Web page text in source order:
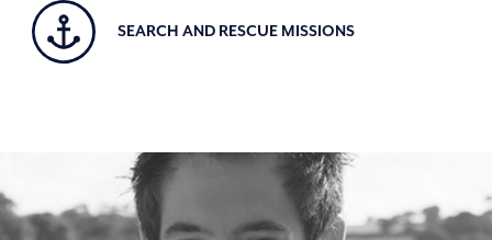
SEARCH AND RESCUE MISSIONS